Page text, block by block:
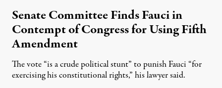
Senate Committee Finds Fauci in
Contempt of Congress for Using Fifth
Amendment
The vote “is a crude political stunt” to punish Fauci “for
exercising his constitutional rights,” his lawyer said.